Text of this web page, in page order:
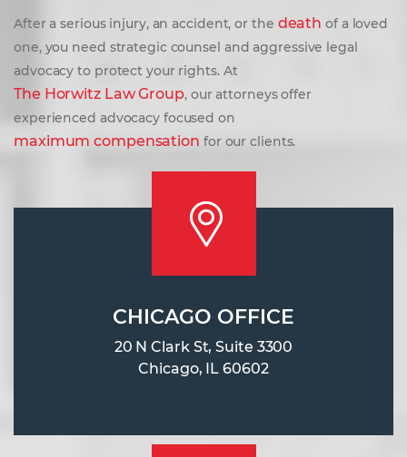
After a serious injury, an accident, or the death of a loved
one, you need strategic counsel and aggressive legal
advocacy to protect your rights. At
The Horwitz Law Group, our attorneys offer
experienced advocacy focused on
maximum compensation for our clients.
CHICAGO OFFICE
20 N Clark St, Suite 3300
Chicago, IL 60602